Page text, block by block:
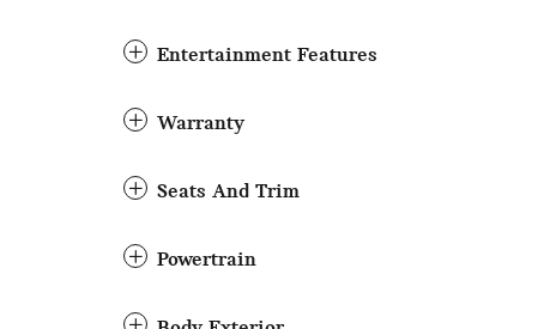
Entertainment Features
Warranty
Seats And Trim
Powertrain